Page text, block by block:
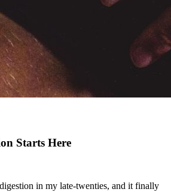
Starts Here
in my late-twenties, and it finally